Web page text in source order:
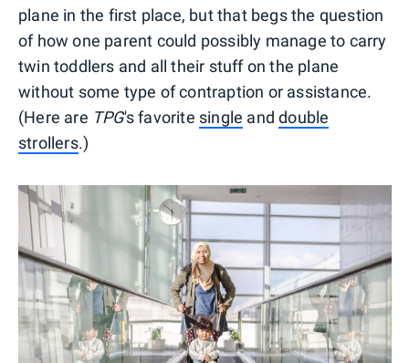
plane in the first place, but that begs the question
of how one parent could possibly manage to carry
twin toddlers and all their stuff on the plane
without some type of contraption or assistance.
(Here are TPG's favorite single anddouble
strollers.)